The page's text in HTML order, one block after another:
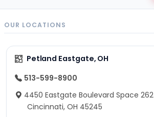
OUR LOCATIONS
Petland Eastgate, OH
513-599-8900
4450 Eastgate Boulevard Space 262
Cincinnati, OH 45245